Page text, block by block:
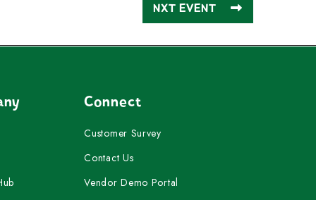
NXT EVENT
Connect
Customer Survey
Contact Us
Vendor Demo Portal